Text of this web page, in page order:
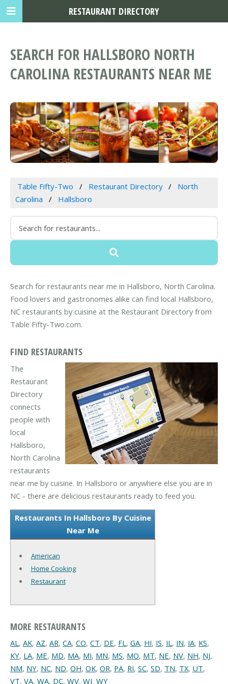
SEARCH FOR HALLSBORO NORTH
CAROLINA RESTAURANTS NEAR ME
Table Fifty-Two Restaurant Directory
North
Carolina
Hallsboro
Search for restaurants near me in Hallsboro, North Carolina.
Food lovers and gastronomes alike can find local Hallsboro,
NC restaurants by cuisine at the Restaurant Directory from
Table Fifty-Two.com.
FIND RESTAURANTS
The
Restaurant
Directory
connects
people with
local
Hallsboro,
North Carolina
restaurants
near me by cuisine. In Hallsboro or anywhere else you are in
NC - there are delicious restaurants ready to feed you.
Restaurants In Hallsboro By Cuisine
Near Me
American
Home Cooking
Restaurant
MORE RESTAURANTS
AL, AK, AZ, AR, CA, CO, CT, DE, FL, GA, HI, IS, IL, IN, IA, KS,
KY, LA, ME, MD, MA, MI, MN, MS, MO, MT, NE, NV, NH, NJ,
NM, NY, NC, ND, OH, OK, OR, PA, RI, SC, SD, TN, TX, UT,
VT, VA, WA, DC, WV, WI, WY
RESTAURANT DIRECTORY